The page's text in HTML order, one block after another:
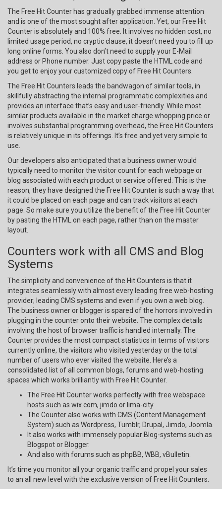
The Free Hit Counter has gradually grabbed immense attention
and is one of the most sought after application. Yet, our Free Hit
Counter is absolutely and 100% free. It involves no hidden cost, no
limited usage period, no cryptic clause, it doesn’t need you to fill up
long online forms. You also don’t need to supply your E-Mail
address or Phone number. Just copy paste the HTML code and
you get to enjoy your customized copy of Free Hit Counters.
The Free Hit Counters leads the bandwagon of similar tools, in
skillfully abstracting the internal programmatic complexities and
provides an interface that’s easy and user-friendly. While most
similar products available in the market charge whopping price or
involves substantial programming overhead, the Free Hit Counters
is relatively unique in its offerings. It’s free and yet very simple to
use.
Our developers also anticipated that a business owner would
typically need to monitor the visitor count for each webpage or
blog associated with each product or service offered. This is the
reason, they have designed the Free Hit Counter is such a way that
it could be placed on each page and can track visitors at each
page. So make sure you utilize the benefit of the Free Hit Counter
by pasting the HTML on each page, rather than on the master
layout.
Counters work with all CMS and Blog
Systems
The simplicity and convenience of the Hit Counters is that it
integrates seamlessly with almost every leading free web-hosting
provider; leading CMS systems and even if you own a web blog.
The business owner or blogger is spared of the horrors involved in
plugging in the counter onto their website. The complex details
involving the host of browser traffic is handled internally. The
Counter provides the most compact statistics in terms of visitors
currently online, the visitors who visited yesterday or the total
number of users who ever visited the website. Here’s a
consolidated list of all common blogs, forums and web-hosting
spaces which works brilliantly with Free Hit Counter.
The Free Hit Counter works perfectly with free webspace
hosts such as wix.com, jimdo or lima-city.
The Counter also works with CMS (Content Management
System) such as Wordpress, Tumblr, Drupal, Jimdo, Joomla.
It also works with immensely popular Blog-systems such as
Blogspot or Blogger.
And also with forums such as phpBB, WBB, vBulletin.
It’s time you monitor all your organic traffic and propel your sales
to an all new level with the exclusive version of Free Hit Counters.